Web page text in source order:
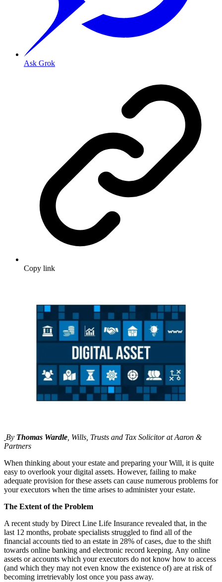
Ask Grok
Copy link
By Thomas Wardle , Wills, Trusts and Tax Solicitor at Aaron &
Partners
When thinking about your estate and preparing your Will, it is quite
easy to overlook your digital assets. However, failing to make
adequate provision for these assets can cause numerous problems for
your executors when the time arises to administer your estate.
The Extent of the Problem
A recent study by Direct Line Life Insurance revealed that, in the
last 12 months, probate specialists struggled to find all of the
financial accounts tied to an estate in 28% of cases, due to the shift
towards online banking and electronic record keeping. Any online
assets or accounts which your executors do not know how to access
(and which they may not even know the existence of) are at risk of
becoming irretrievably lost once you pass away.